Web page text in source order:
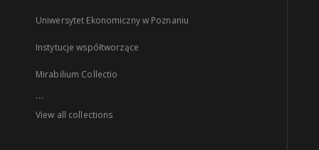
Uniwersytet Ekonomiczny w Poznaniu
Instytucje współtworzące
Mirabilium Collectio
...
View all collections